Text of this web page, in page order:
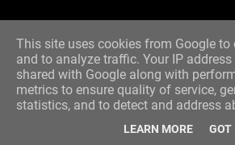
This site uses cookies from Google to
and to analyze traffic. Your IP
shared with Google along with
metrics to ensure quality of service,
statistics, and to detect and address
LEARN MORE GOT